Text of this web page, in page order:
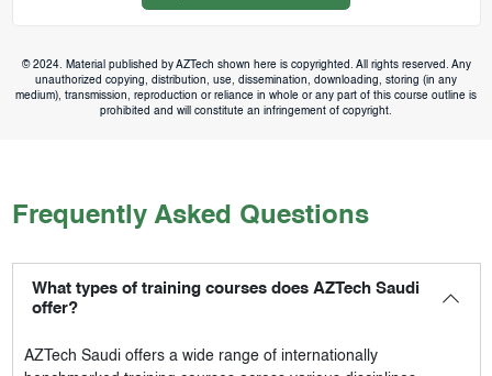
© 2024. Material published by AZTech shown here is copyrighted. All rights reserved. Any
unauthorized copying, distribution, use, dissemination, downloading, storing (in any
medium), transmission, reproduction or reliance in whole or any part of this course outline is
prohibited and will constitute an infringement of copyright.
Frequently Asked Questions
What types of training courses does AZTech Saudi
offer?
AZTech Saudioffers a wide range of internationally